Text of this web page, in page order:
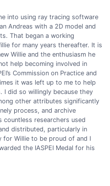
into using ray tracing software
Andreas with a 2D model and
That began a working
for many years thereafter. It is
Willie and the enthusiasm he
help becoming involved in
Commission on Practice and
it was left up to me to help
I did so willingly because they
other attributes significantly
process, and archive
countless researchers used
distributed, particularly in
for Willie to be proud of and I
the IASPEI Medal for his